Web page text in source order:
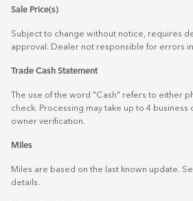
Sale Price(s)
Subject to change without notice, requires
approval. Dealer not responsible for errors
Trade Cash Statement
The use of the word "Cash" refers to either
check. Processing may take up to 4 business
owner verification.
Miles
Miles are based on the last known update.
details.